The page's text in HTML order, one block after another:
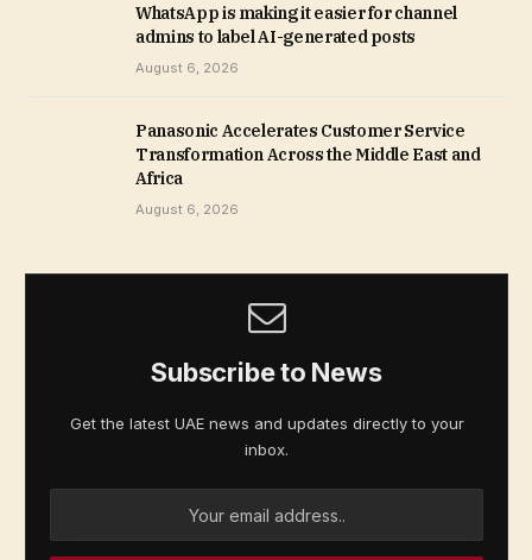
WhatsApp is making it easier for channel
admins to label AI-generated posts
August 6, 2026
Panasonic Accelerates Customer Service
Transformation Across the Middle East and
Africa
August 6, 2026
Subscribe to News
Get the latest UAE news and updates directly to your
inbox.